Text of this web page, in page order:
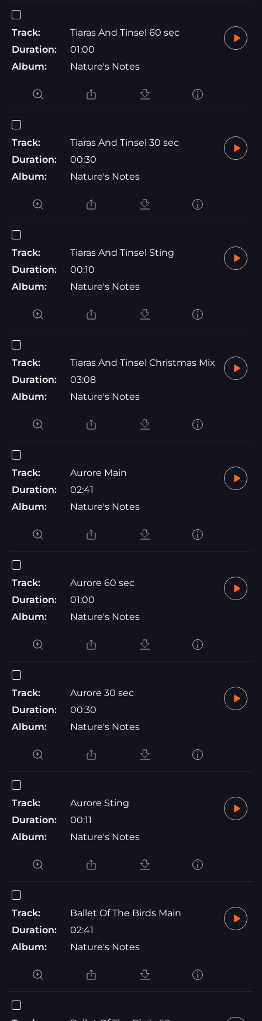
Track:
Tiaras And Tinsel 60 sec
Duration:
01:00
Album:
Nature's Notes
Track:
Tiaras And Tinsel 30 sec
Duration:
00:30
Album:
Nature's Notes
Track:
Tiaras And Tinsel Sting
Duration:
00:10
Album:
Nature's Notes
Track:
Tiaras And Tinsel Christmas Mix
Duration:
03:08
Album:
Nature's Notes
Track:
Aurore Main
Duration:
02:41
Album:
Nature's Notes
Track:
Aurore 60 sec
Duration:
01:00
Album:
Nature's Notes
Track:
Aurore 30 sec
Duration:
00:30
Album:
Nature's Notes
Track:
Aurore Sting
Duration:
00:11
Album:
Nature's Notes
Track:
Ballet Of The Birds Main
Duration:
02:41
Album:
Nature's Notes